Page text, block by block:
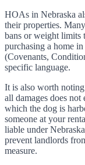
HOAs in Nebraska
their properties.
bans or weight limits
purchasing a home
(Covenants,
specific language.
It is also worth
all damages does
which the dog is
someone at your
liable under
prevent landlords
measure.